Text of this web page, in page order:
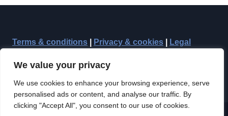
We value your privacy
We use cookies to enhance your browsing experience, serve
personalised ads or content, and analyse our traffic. By
clicking "Accept All", you consent to our use of cookies.
Terms & conditions Privacy & cookies Legal